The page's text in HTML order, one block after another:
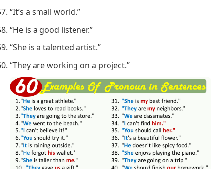
“It’s a small world.”
“He is a good listener.”
“She is a talented artist.”
“They are working on a project.”